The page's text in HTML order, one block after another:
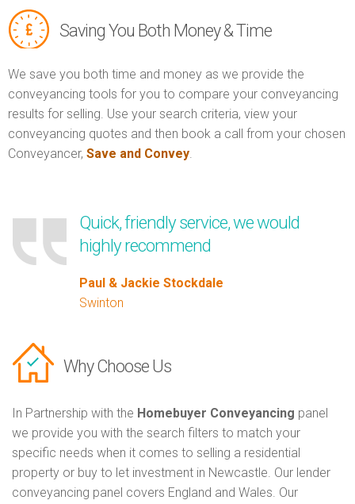
Saving You Both Money & Time
We save you both time and money as we provide the
conveyancing tools for you to compare your conveyancing
results for selling. Use your search criteria, view your
conveyancing quotes and then book a call from your chosen
Conveyancer, Save and Convey.
Quick, friendly service, we would
highly recommend
Paul & Jackie Stockdale
Swinton
Why Choose Us
In Partnership with the Homebuyer Conveyancing panel
we provide you with the search filters to match your
specific needs when it comes to selling a residential
property or buy to let investment in Newcastle. Our lender
conveyancing panel covers England and Wales. Our